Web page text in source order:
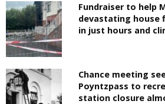
Fundraiser to help
devastating house
in just hours and
Chance meeting
Poyntzpass to
station closure